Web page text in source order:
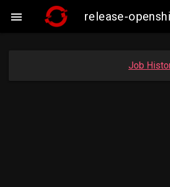
 release-
Job